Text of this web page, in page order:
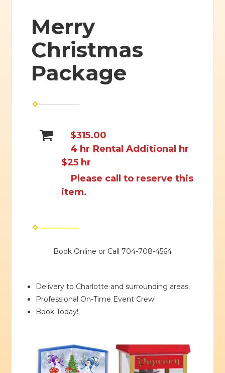
Merry
Christmas
Package
$315.00
4 hr Rental Additional hr
$25 hr
Please call to reserve this
item.
Book Online or Call 704-708-4564
Delivery to Charlotte and surrounding areas.
Professional On-Time Event Crew!
Book Today!